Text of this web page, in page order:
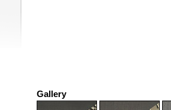
Gallery